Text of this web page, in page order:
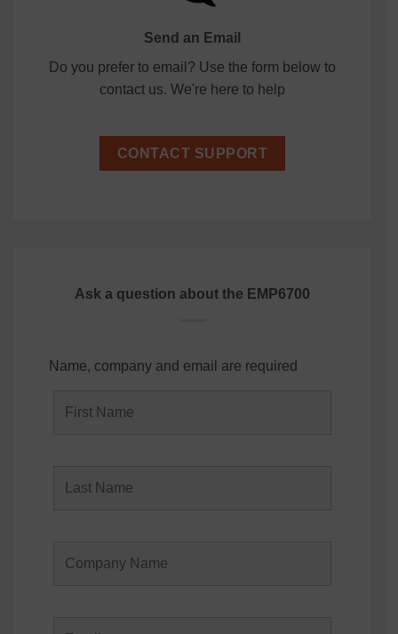
Send an Email
Do you prefer to email? Use the form below to
contact us. We're here to help
CONTACT SUPPORT
Ask a question about the EMP6700
Name, company and email are required